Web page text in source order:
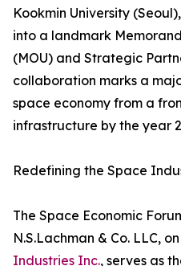
Kookmin University
into a landmark
(MOU) and Strategic
collaboration marks a
space economy from a
infrastructure by the year
Redefining the Space
The Space Economic
N.S.Lachman & Co. LLC,
Industries Inc., serves as